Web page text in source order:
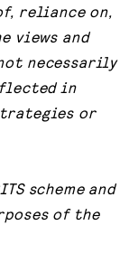
reliance on,
views and
necessarily
in
or
scheme and
of the